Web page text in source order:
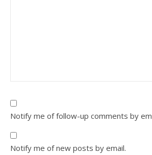
Notify me of follow-up comments by
Notify me of new posts by email.